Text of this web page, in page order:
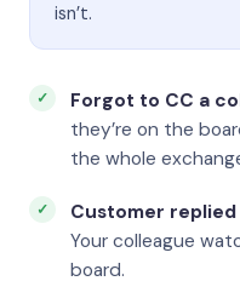
isn’t.
Forgot to CC a
they’re on the
the whole
Customer
Your colleague
board.